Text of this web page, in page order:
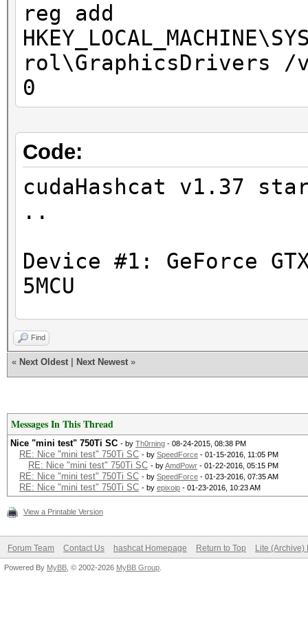
reg add
rol\GraphicsDrivers /v
0
Code:
cudaHashcat v1.37
Device #1: GeForce
5MCU
Hashtype: MD4
Workload: 1024 loops,
Speed.GPU.#1.:
Hashtype: MD5
Workload: 1024 loops,
Speed.GPU.#1.:
Find
« Next Oldest Next Newest »
Messages In This Thread
Nice "mini test" 750Ti SC - by Th0rning - 08-24-2015, 08:38 PM
RE: Nice "mini test" 750Ti SC - by SpeedForce - 01-15-2016, 11:05 PM
RE: Nice "mini test" 750Ti SC - byAmdPowr - 01-22-2016, 05:15 PM
RE: Nice "mini test" 750Ti SC - by SpeedForce - 01-23-2016, 07:35 AM
RE: Nice "mini test" 750Ti SC - by epixoip - 01-23-2016, 10:23 AM
View a Printable Version
Forum Team Contact Us hashcat Homepage Return to Top Lite (Archive)
Powered By MyBB , © 2002-2026 MyBB Group